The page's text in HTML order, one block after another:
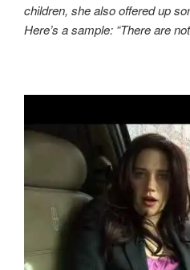
children, she also offered up
Here’s a sample: “There are